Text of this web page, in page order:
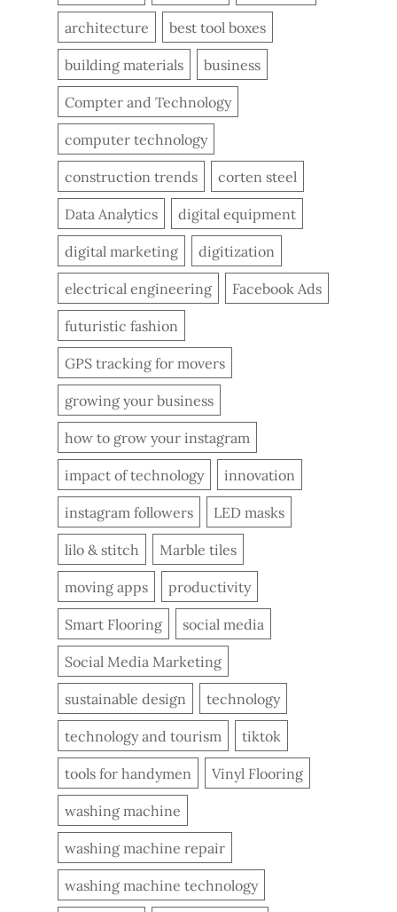
architecture best tool boxes
building materials business
Compter and Technology
computer technology
construction trends corten steel
Data Analytics digital equipment
digital marketing digitization
electrical engineering Facebook Ads
futuristic fashion
GPS tracking for movers
growing your business
how to grow your instagram
impact of technology innovation
instagram followers LED masks
lilo & stitch Marble tiles
moving apps productivity
Smart Flooring social media
Social Media Marketing
sustainable design technology
technology and tourism tiktok
tools for handymen Vinyl Flooring
washing machine
washing machine repair
washing machine technology